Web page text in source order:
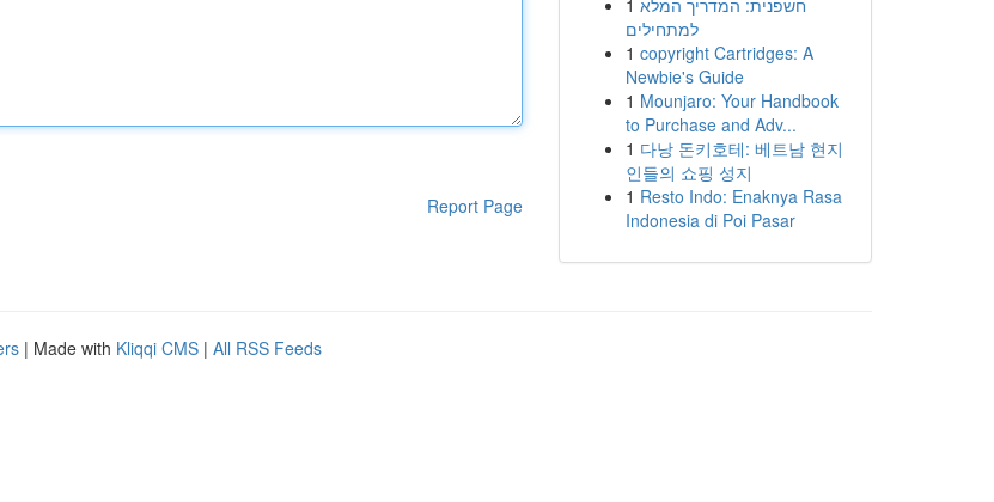
Report Page
1 חשפנית: המדריך המלא
למתחילים
1 copyright Cartridges: A
Newbie's Guide
1 Mounjaro: Your Handbook
to Purchase and Adv...
1 다낭 돈키호테: 베트남 현지
인들의 쇼핑 성지
1 Resto Indo: Enaknya Rasa
Indonesia di Poi Pasar
| Made with Kliqqi CMS | All RSS Feeds